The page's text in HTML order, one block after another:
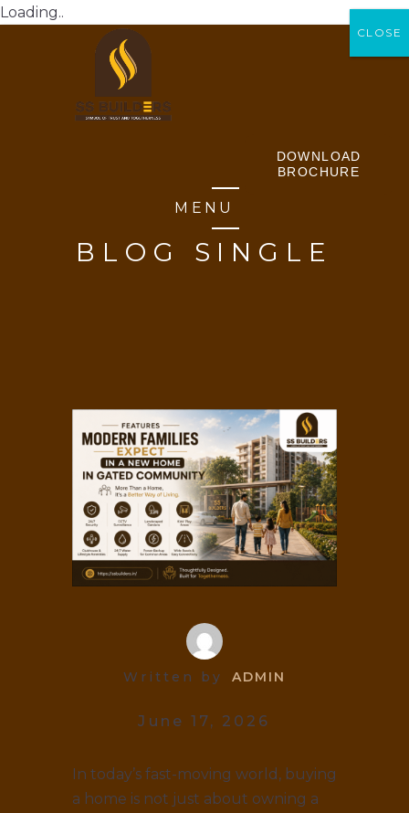
Loading..
DOWNLOAD
BROCHURE
MENU
BLOG SINGLE
Written by ADMIN
June 17, 2026
In today’s fast-moving world, buying
a home is not just about owning a
CLOSE
CLOSE